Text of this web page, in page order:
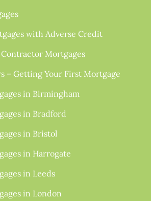
with Adverse Credit
Contractor Mortgages
– Getting Your First Mortgage
in Birmingham
in Bradford
in Bristol
in Harrogate
in Leeds
in London